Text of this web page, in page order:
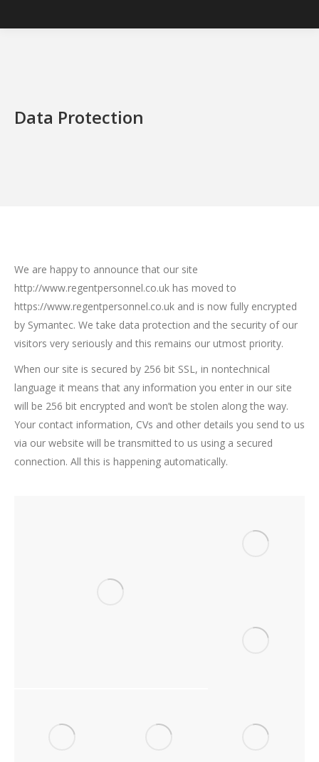
Data Protection
We are happy to announce that our site
http://www.regentpersonnel.co.uk has moved to
https://www.regentpersonnel.co.uk and is now fully encrypted
by Symantec. We take data protection and the security of our
visitors very seriously and this remains our utmost priority.
When our site is secured by 256 bit SSL, in nontechnical
language it means that any information you enter in our site
will be 256 bit encrypted and won’t be stolen along the way.
Your contact information, CVs and other details you send to us
via our website will be transmitted to us using a secured
connection. All this is happening automatically.